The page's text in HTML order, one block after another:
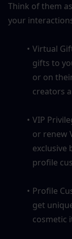
Think of them
your
Virtual
gifts to
or on
creators
VIP
or renew
exclusive
profile
Profile
get
cosmetic